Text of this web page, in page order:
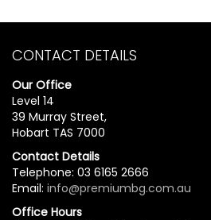
CONTACT DETAILS
Our Office
Level 14
39 Murray Street,
Hobart TAS 7000
Contact Details
Telephone: 03 6165 2666
Email: info@premiumbg.com.au
Office Hours